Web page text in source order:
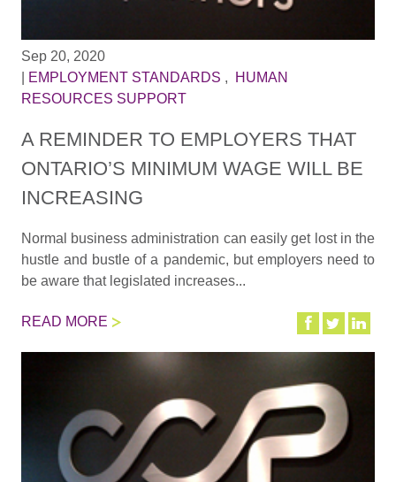
Sep 20, 2020
EMPLOYMENT STANDARDS ,
HUMAN
RESOURCES SUPPORT
A REMINDER TO EMPLOYERS THAT
ONTARIO’S MINIMUM WAGE WILL BE
INCREASING
Normal business administration can easily get lost in the
hustle and bustle of a pandemic, but employers need to
be aware that legislated increases...
READ MORE